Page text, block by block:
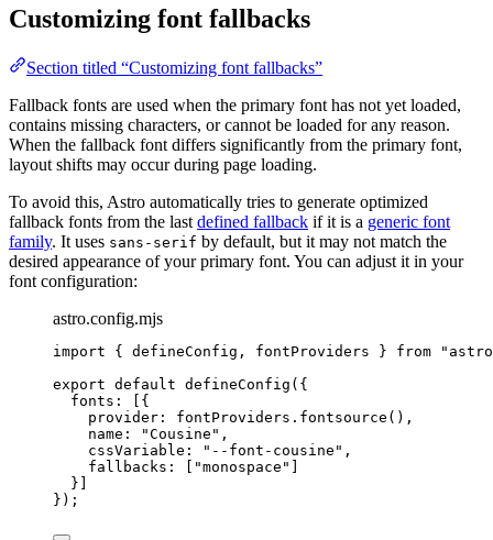
Customizing font fallbacks
Section titled “Customizing font fallbacks”
Fallback fonts are used when the primary font has not yet loaded,
contains missing characters, or cannot be loaded for any reason.
When the fallback font differs significantly from the primary font,
layout shifts may occur during page loading.
To avoid this, Astro automatically tries to generate optimized
fallback fonts from the last defined fallback if it is a generic font
family. It uses sans-serif by default, but it may not match the
desired appearance of your primary font. You can adjust it in your
font configuration:
astro.config.mjs
import { defineConfig, fontProviders } from "
export default defineConfig ({
fonts: [{
provider: fontProviders . fontsource (),
name:
"Cousine " ,
cssVariable:
" --font-cousine " ,
fallbacks: [ "monospace " ]
}]
});